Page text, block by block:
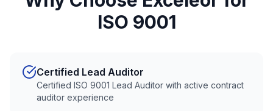
ISO 9001
Certified Lead Auditor
Certified ISO 9001 Lead Auditor with active contract
auditor experience